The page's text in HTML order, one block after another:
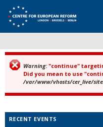
Error message
Warning: "continue"
Did you mean to use
/var/www/vhosts/cer_live/
RECENT EVENTS